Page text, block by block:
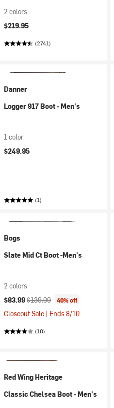
2 colors
$219.95
(2741)
Danner
Logger 917 Boot - Men's
1 color
$249.95
(1)
Bogs
Slate Mid Ct Boot -Men's
2 colors
Current price:
$83.99Original price:
$139.99 40% off
Closeout Sale | Ends 8/10
(10)
Red Wing Heritage
Classic Chelsea Boot - Men's